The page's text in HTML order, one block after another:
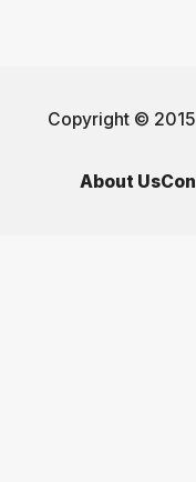
Copyright ©
About Us